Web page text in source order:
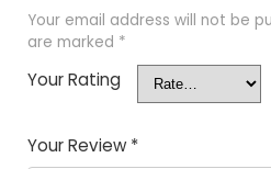
Your email address will not be
are marked *
Your Rating
Your Review *